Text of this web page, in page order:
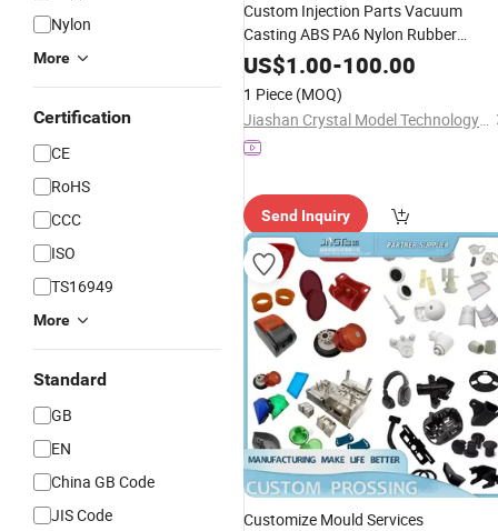
Nylon
More
Certification
CE
RoHS
CCC
ISO
TS16949
More
Standard
GB
EN
China GB Code
JIS Code
Custom Injection Parts Vacuum
Casting ABS PA6 Nylon Rubber
PlasticShaped Part - Custom Mould
Product and PA6
US$1.00-100.00
1 Piece (MOQ)
Jiashan Crystal Model Technology Co., Ltd.
Send Inquiry
Customize Mould Services